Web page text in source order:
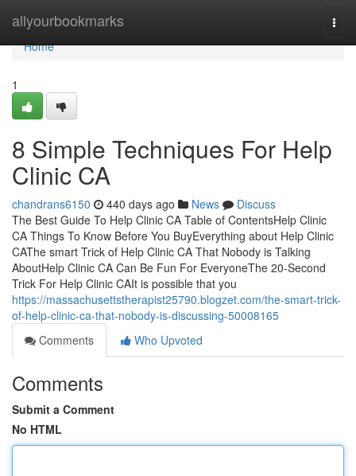
allyourbookmarks
Home
Home
1
8 Simple Techniques For Help
Clinic CA
chandrans6150 440 days ago News
Discuss
The Best Guide To Help Clinic CA Table of ContentsHelp Clinic
CA Things To Know Before You BuyEverything about Help Clinic
CAThe smart Trick of Help Clinic CA That Nobody is Talking
AboutHelp Clinic CA Can Be Fun For EveryoneThe 20-Second
Trick For Help Clinic CAIt is possible that you
https://massachusettstherapist25790.blogzet.com/the-smart-trick-
of-help-clinic-ca-that-nobody-is-discussing-50008165
Comments
Who Upvoted
Comments
Submit a Comment
No HTML